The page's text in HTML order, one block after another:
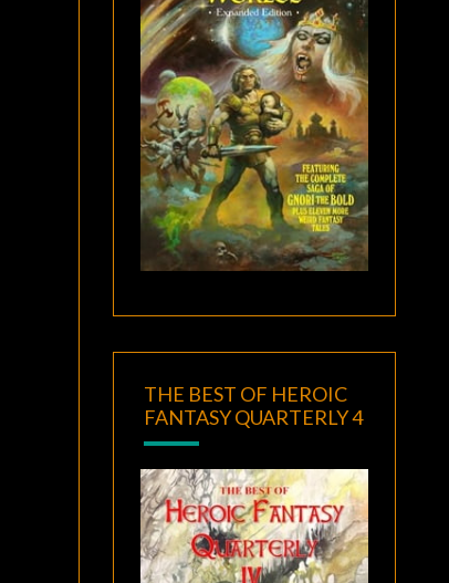
THE BEST OF HEROIC
FANTASY QUARTERLY 4